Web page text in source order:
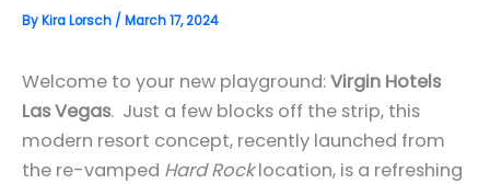
By Kira Lorsch / March 17, 2024
Welcome to your new playground:Virgin Hotels
Las Vegas. Just a few blocks off the strip, this
modern resort concept, recently launched from
the re-vamped Hard Rocklocation, is a refreshing